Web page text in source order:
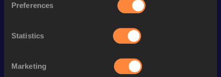
Preferences
Statistics
Marketing
Performance